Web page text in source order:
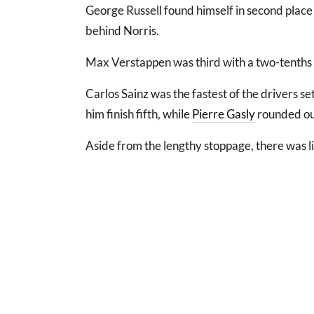
George Russell found himself in second
behind Norris.
Max Verstappen was third with a two-
Carlos Sainz was the fastest of the drivers
him finish fifth, whilePierre Gaslyrounded
Aside from the lengthy stoppage, there was